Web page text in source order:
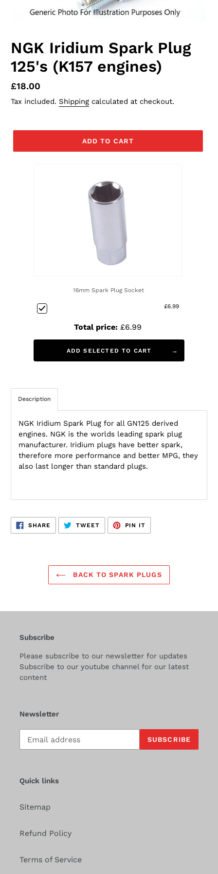
NGK Iridium Spark Plug
125's (K157 engines)
Regular
price
£18.00
Tax included. Shipping calculated at checkout.
ADD TO CART
16mm Spark Plug Socket
£6.99
Total price: £6.99
ADD SELECTED TO CART
Description
NGK Iridium Spark Plug for all GN125 derived
engines. NGK is the worlds leading spark plug
manufacturer. Iridium plugs have better spark,
therefore more performance and better MPG, they
also last longer than standard plugs.
SHARE SHARE
FACEBOOK
TWEETTWEET
TWITTER
PIN IT
PINTEREST
BACK TO SPARK PLUGS
Subscribe
Please subscribe to our newsletter for updates
Subscribe to our youtube channel for our latest
content
Newsletter
Subscribe
our
SUBSCRIBE
Quick links
Sitemap
Refund Policy
Terms of Service